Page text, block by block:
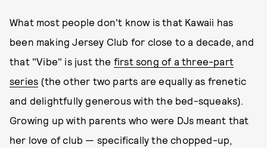
What most people don't know is that Kawaii has
been making Jersey Club for close to a decade, and
that "Vibe" is just the first song of a three-part
series (the other two parts are equally as frenetic
and delightfully generous with the bed-squeaks).
Growing up with parents who were DJs meant that
her love of club — specifically the chopped-up,